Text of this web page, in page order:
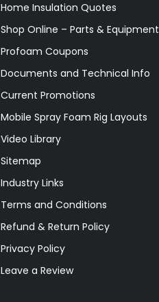
Home Insulation Quotes
Shop Online – Parts & Equipment
Profoam Coupons
Documents and Technical Info
Current Promotions
Mobile Spray Foam Rig Layouts
Video Library
Sitemap
Industry Links
Terms and Conditions
Refund & Return Policy
Privacy Policy
Leave a Review